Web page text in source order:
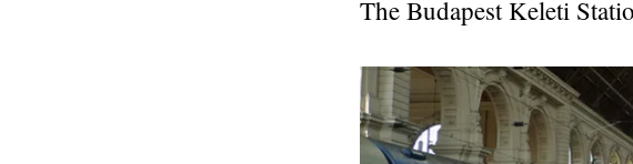
The Budapest Keleti